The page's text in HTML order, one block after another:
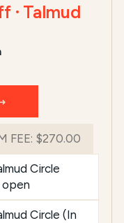
· Talmud
FEE: $270.00
Circle
Circle (In